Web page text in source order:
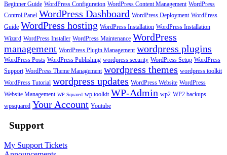
Beginner Guide WordPress Configuration WordPress Content Management WordPress
Control Panel WordPress Dashboard WordPress Deployment WordPress
Guide WordPress hosting WordPress Installation WordPress Installation
Wizard WordPress Installer WordPress Maintenance WordPress
management WordPress Plugin Management wordpress plugins
WordPress Posts WordPress Publishing wordpress security WordPress Setup WordPress
Support WordPress Theme Management wordpress themes wordpress toolkit
WordPress Tutorial wordpress updates WordPress Website WordPress
Website Management WP Squared wp toolkit WP-Admin wp2 WP2 backups
wpsquared Your Account Youtube
Support
My Support Tickets